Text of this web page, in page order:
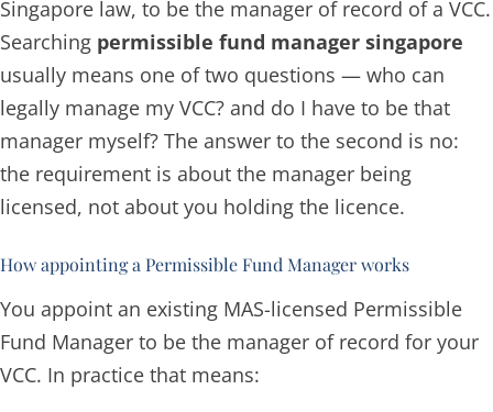
Singapore law, to be the manager of record of a VCC.
Searching permissible fund manager singapore
usually means one of two questions — who can
legally manage my VCC? and do I have to be that
manager myself? The answer to the second is no:
the requirement is about the manager being
licensed, not about you holding the licence.
How appointing a Permissible Fund Manager works
You appoint an existing MAS-licensed Permissible
Fund Manager to be the manager of record for your
VCC. In practice that means: